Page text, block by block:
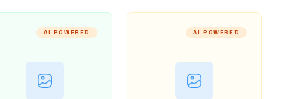
AI POWERED AI POWERED